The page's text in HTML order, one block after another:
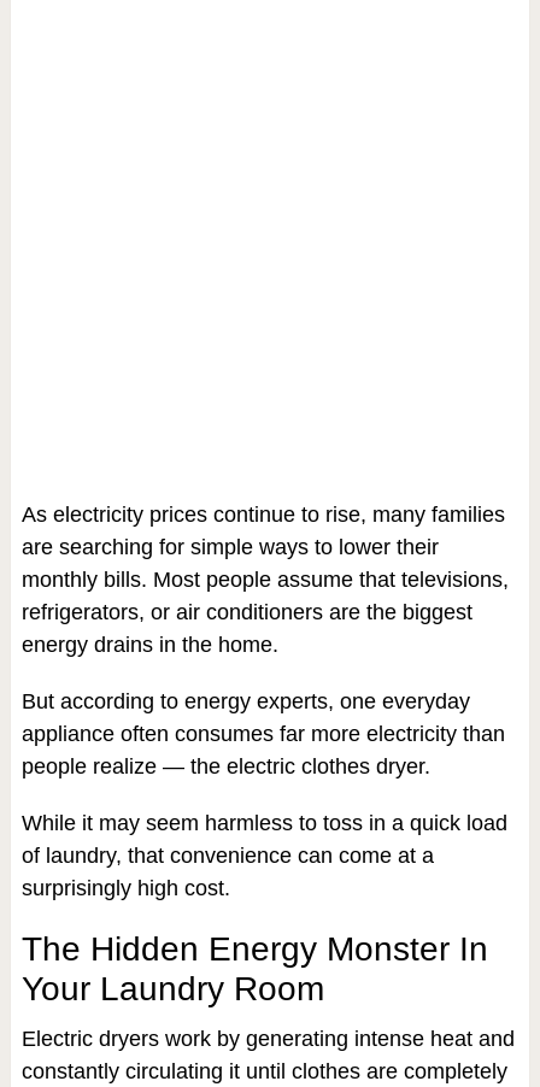
As electricity prices continue to rise, many families
are searching for simple ways to lower their
monthly bills. Most people assume that televisions,
refrigerators, or air conditioners are the biggest
energy drains in the home.
But according to energy experts, one everyday
appliance often consumes far more electricity than
people realize — the electric clothes dryer.
While it may seem harmless to toss in a quick load
of laundry, that convenience can come at a
surprisingly high cost.
The Hidden Energy Monster In
Your Laundry Room
Electric dryers work by generating intense heat and
constantly circulating it until clothes are completely